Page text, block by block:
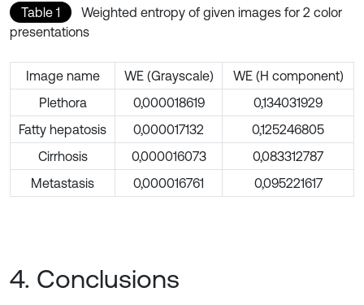
Table 1
Weighted entropy of given images for 2 color
presentations
Image name WE (Grayscale)
WE (H component)
Plethora
0,000018619
0,134031929
Fatty hepatosis
0,000017132
0,125246805
Cirrhosis
0,000016073
0,083312787
Metastasis
0,000016761 0,095221617
4. Conclusions